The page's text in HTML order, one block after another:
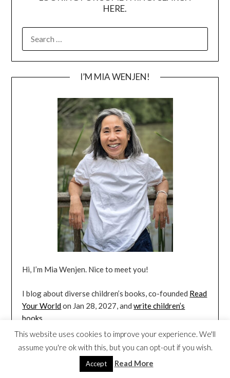
HERE.
FOR:
I’M MIA WENJEN!
Hi, I’m Mia Wenjen. Nice to meet you!
I blog about diverse children’s books, co-founded Read
Your Worldon Jan 28, 2027, andwrite children’s
books
FREE BLOG UPDATES IN YOUR INBOX
(RSS FEED)
This website uses cookies to improve your experience. We'll
assume you're ok with this, but you can opt-out if you wish.
Accept Read More